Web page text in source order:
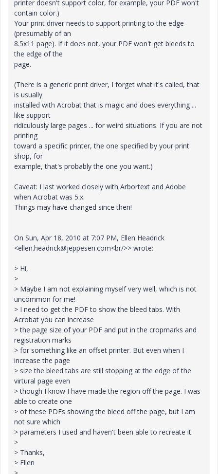
printer doesn't support color, for example, your PDF won't
contain color.)
Your print driver needs to support printing to the edge
(presumably of an
8.5x11 page). If it does not, your PDF won't get bleeds to
the edge of the
page.
(There is a generic print driver, I forget what it's called, that
is usually
installed with Acrobat that is magic and does everything ...
like support
ridiculously large pages ... for weird situations. If you are not
printing
toward a specific printer, the one specified by your print
shop, for
example, that's probably the one you want.)
Caveat: I last worked closely with Arbortext and Adobe
when Acrobat was 5.x.
Things may have changed since then!
On Sun, Apr 18, 2010 at 7:07 PM, Ellen Headrick
<ellen.headrick@jeppesen.com<br/>> wrote:
> Hi,
>
> Maybe I am not explaining myself very well, which is not
uncommon for me!
> I need to get the PDF to show the bleed tabs. With
Acrobat you can increase
> the page size of your PDF and put in the cropmarks and
registration marks
> for something like an offset printer. But even when I
increase the page
> size the bleed tabs are still stopping at the edge of the
virtural page even
> though I know I have made the region off the page. I was
able to create one
> of these PDFs showing the bleed off the page, but I am
not sure which
> parameters I used and haven't been able to recreate it.
>
> Thanks,
> Ellen